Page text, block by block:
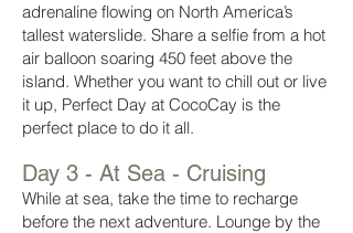
adrenaline flowing on North America’s
tallest waterslide. Share a selfie from a hot
air balloon soaring 450 feet above the
island. Whether you want to chill out or live
it up, Perfect Day at CocoCay is the
perfect place to do it all.
Day 3 - At Sea - Cruising
While at sea, take the time to recharge
before the next adventure. Lounge by the